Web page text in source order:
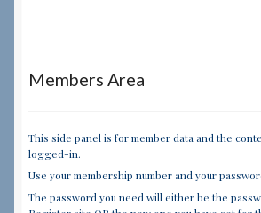
Members Area
This side panel is for member data and the
logged-in.
Use your membership number and your
The password you need will either be the